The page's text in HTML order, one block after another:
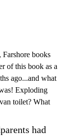
books
of this book as a
ago...and what
Exploding
toilet? What
had